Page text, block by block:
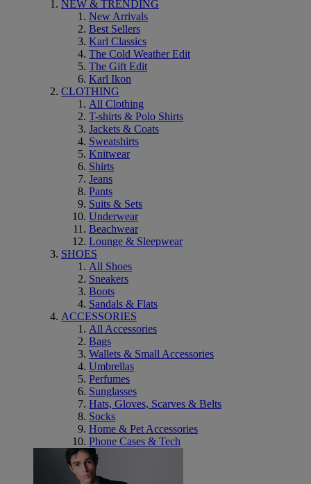
NEW & TRENDING
New Arrivals
Best Sellers
Karl Classics
The Cold Weather Edit
The Gift Edit
Karl Ikon
CLOTHING
All Clothing
T-shirts & Polo Shirts
Jackets & Coats
Sweatshirts
Knitwear
Shirts
Jeans
Pants
Suits & Sets
Underwear
Beachwear
Lounge & Sleepwear
SHOES
All Shoes
Sneakers
Boots
Sandals & Flats
ACCESSORIES
All Accessories
Bags
Wallets & Small Accessories
Umbrellas
Perfumes
Sunglasses
Hats, Gloves, Scarves & Belts
Socks
Home & Pet Accessories
Phone Cases & Tech